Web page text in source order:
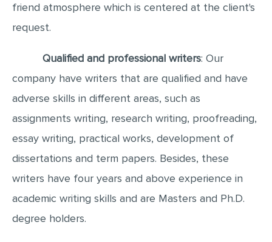
friend atmosphere which is centered at the client's
request.
Qualified and professional writers: Our
company have writers that are qualified and have
adverse skills in different areas, such as
assignments writing, research writing, proofreading,
essay writing, practical works, development of
dissertations and term papers. Besides, these
writers have four years and above experience in
academic writing skills and are Masters and Ph.D.
degree holders.